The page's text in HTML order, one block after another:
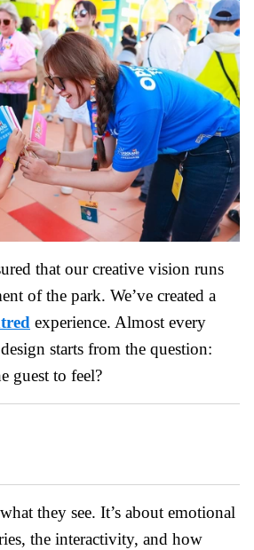
that our creative vision runs
of the park. We’ve created a
experience. Almost every
starts from the question:
guest to feel?
they see. It’s about emotional
the interactivity, and how